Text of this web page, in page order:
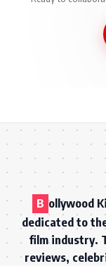
B ollywood
dedicated to
film industry.
reviews,